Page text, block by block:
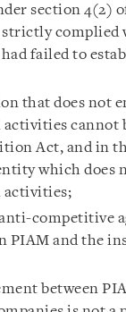
section 4(2)
strictly complied
had failed to
that does not
cannot
Act, and in
which does
activities;
competitive
PIAM and the
between